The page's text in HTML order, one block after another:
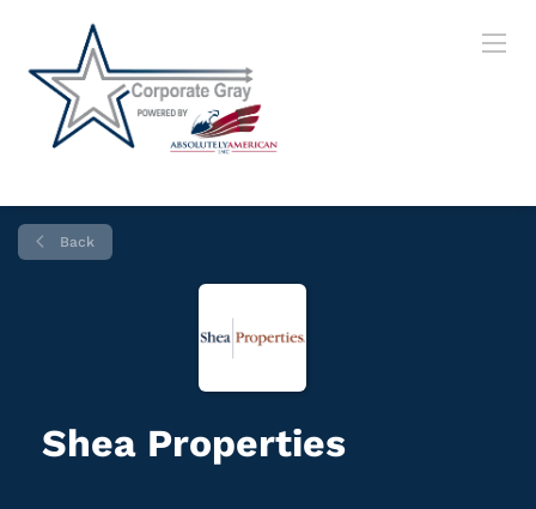
Back
Shea Properties